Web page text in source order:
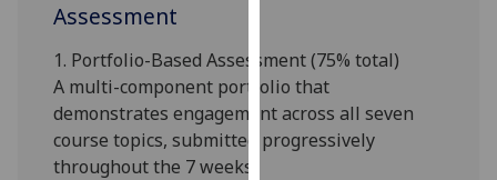
Personalised
advertising
I’m happy to
Assessment
1. Portfolio-Based Assessment (75% total)
A multi-component portfolio that
demonstrates engagement across all seven
course topics, submitted progressively
throughout the 7 weeks